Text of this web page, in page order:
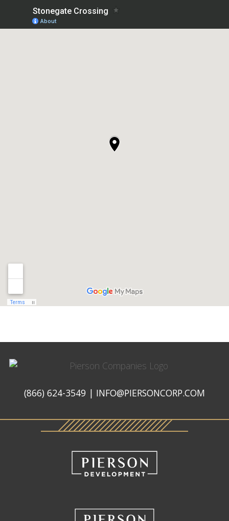
Pierson
(866) 624-3549 | INFO@PIERSONCORP.COM